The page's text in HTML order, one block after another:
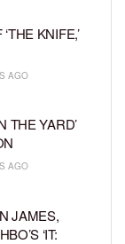
KNIFE,’
AGO
THE YARD’
AGO
JAMES,
‘IT: